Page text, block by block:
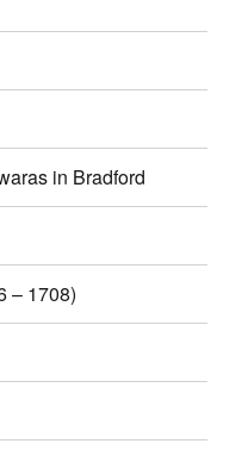
in Bradford
– 1708)